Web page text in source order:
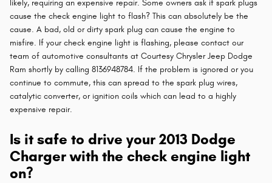
likely, requiring an expensive repair. Some owners ask if spark plugs
cause the check engine light to flash? This can absolutely be the
cause. A bad, old or dirty spark plug can cause the engine to
misfire. If your check engine light is flashing, please contact our
team of automotive consultants at Courtesy Chrysler Jeep Dodge
Ram shortly by calling 8136948784. If the problem is ignored or you
continue to commute, this can spread to the spark plug wires,
catalytic converter, or ignition coils which can lead to a highly
expensive repair.
Is it safe to drive your 2013 Dodge
Charger with the check engine light
on?